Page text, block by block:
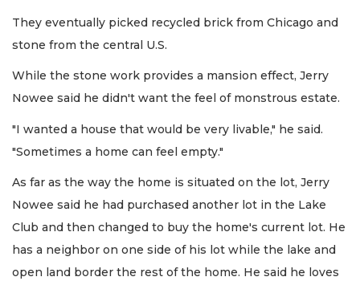
They eventually picked recycled brick from Chicago and
stone from the central U.S.
While the stone work provides a mansion effect, Jerry
Nowee said he didn't want the feel of monstrous estate.
"I wanted a house that would be very livable," he said.
"Sometimes a home can feel empty."
As far as the way the home is situated on the lot, Jerry
Nowee said he had purchased another lot in the Lake
Club and then changed to buy the home's current lot. He
has a neighbor on one side of his lot while the lake and
open land border the rest of the home. He said he loves